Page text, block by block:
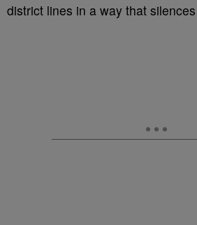
district lines in a way that